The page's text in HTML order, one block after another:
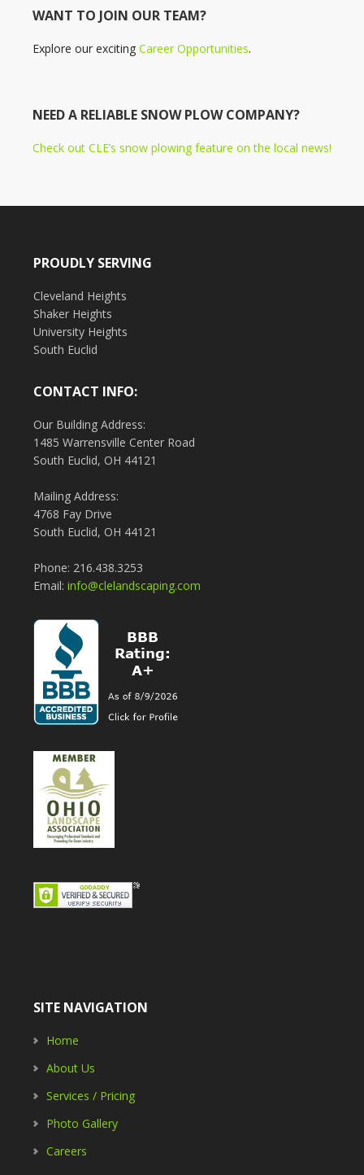
WANT TO JOIN OUR TEAM?
Explore our exciting Career Opportunities.
NEED A RELIABLE SNOW PLOW COMPANY?
Check out CLE’s snow plowing feature on the local news!
PROUDLY SERVING
Cleveland Heights
Shaker Heights
University Heights
South Euclid
CONTACT INFO:
Our Building Address:
1485 Warrensville Center Road
South Euclid, OH 44121
Mailing Address:
4768 Fay Drive
South Euclid, OH 44121
Phone: 216.438.3253
Email: info@clelandscaping.com
SITE NAVIGATION
Home
About Us
Services / Pricing
Photo Gallery
Careers